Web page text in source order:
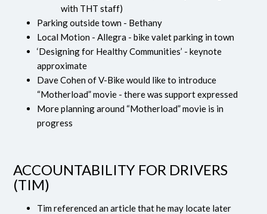
with THT staff)
Parking outside town - Bethany
Local Motion - Allegra - bike valet parking in town
‘Designing for Healthy Communities’ - keynote
approximate
Dave Cohen of V-Bike would like to introduce
“Motherload” movie - there was support expressed
More planning around “Motherload” movie is in
progress
ACCOUNTABILITY FOR DRIVERS
(TIM)
Tim referenced an article that he may locate later